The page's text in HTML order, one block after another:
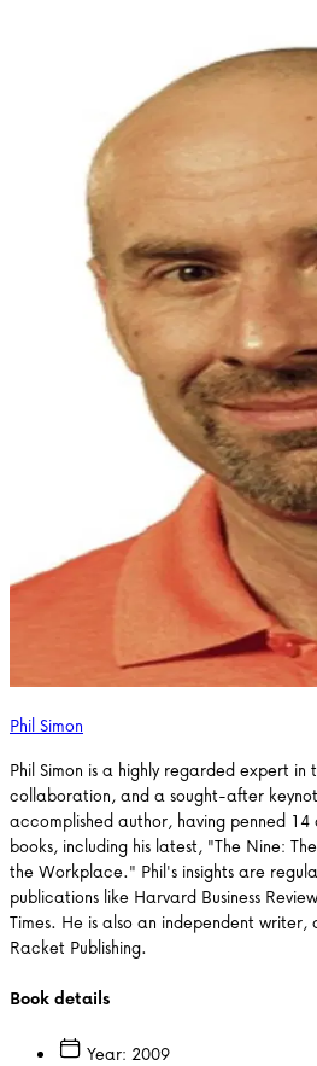
Phil Simon
Phil Simon is a highly regarded expert in
collaboration, and a sought-after
accomplished author, having penned 14
books, including his latest, "The Nine:
the Workplace." Phil's insights are
publications like Harvard Business
Times. He is also an independent
Racket Publishing.
Book details
Year: 2009